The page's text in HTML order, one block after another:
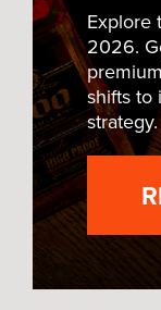
Explore
2026.
shifts to
strategy.